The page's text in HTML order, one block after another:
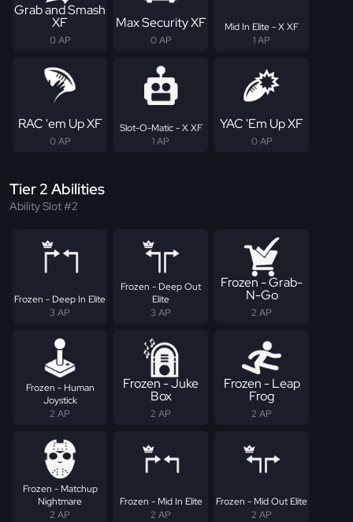
Grab and Smash
XF
0 AP
Max Security XF
0 AP
Mid In Elite - X XF
1 AP
RAC 'em Up XF
0 AP
Slot-O-Matic - X XF
1 AP
YAC 'Em Up XF
0 AP
Tier 2 Abilities
Ability Slot #2
Frozen - Deep In Elite
3 AP
Frozen - Deep Out
Elite
3 AP
Frozen - Grab-
N-Go
2 AP
Frozen - Human
Joystick
2 AP
Frozen - Juke
Box
2 AP
Frozen - Leap
Frog
2 AP
Frozen - Matchup
Nightmare
2 AP
Frozen - Mid In Elite
2 AP
Frozen - Mid Out Elite
2 AP